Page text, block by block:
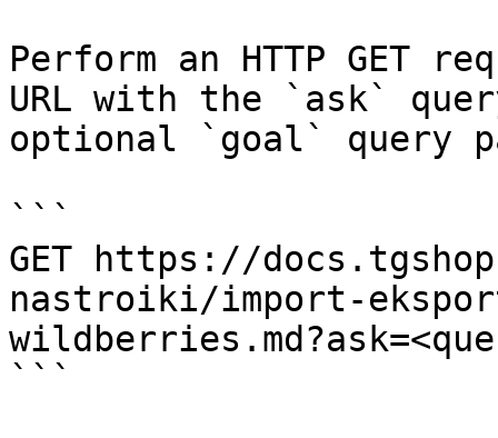
Perform an HTTP GET
URL with the `ask`
optional `goal` query
```
GET https://
nastroiki/import-
```